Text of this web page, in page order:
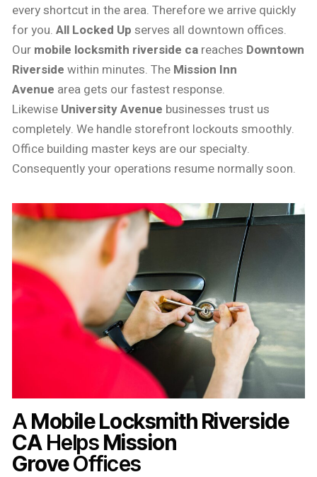
every shortcut in the area. Therefore we arrive quickly
for you. All Locked Up serves all downtown offices.
Our mobile locksmith riverside ca reaches Downtown
Riverside within minutes. The Mission Inn
Avenue area gets our fastest response.
Likewise University Avenue businesses trust us
completely. We handle storefront lockouts smoothly.
Office building master keys are our specialty.
Consequently your operations resume normally soon.
AMobile Locksmith Riverside
CAHelpsMission
GroveOffices